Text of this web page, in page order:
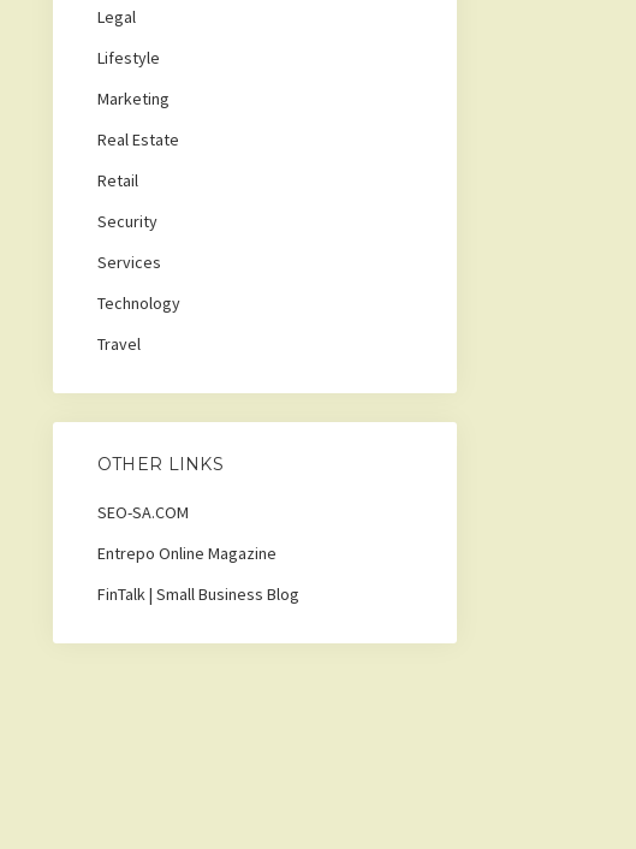
Legal
Lifestyle
Marketing
Real Estate
Retail
Security
Services
Technology
Travel
OTHER LINKS
SEO-SA.COM
Entrepo Online Magazine
FinTalk | Small Business Blog